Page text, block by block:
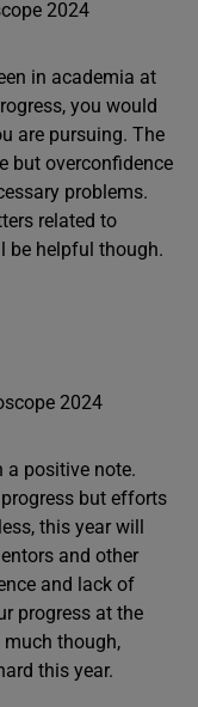
in academia at
you would
are pursuing. The
but overconfidence
problems.
related to
be helpful though.
a positive note.
but efforts
this year will
and other
and lack of
progress at the
much though,
this year.